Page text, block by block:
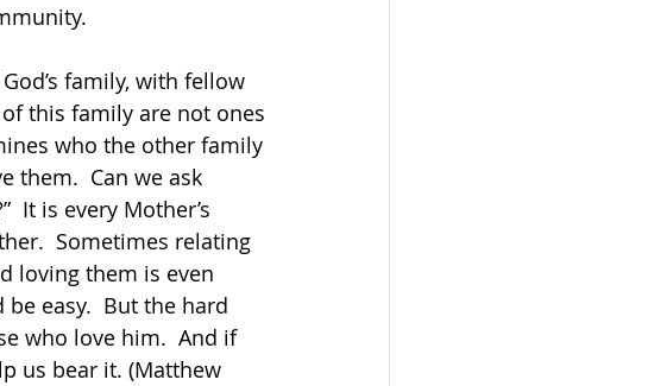
this family are not ones
who the other family
them.  Can we ask
It is every Mother’s
Sometimes relating
loving them is even
easy.  But the hard
who love him.  And if
us bear it. (Matthew